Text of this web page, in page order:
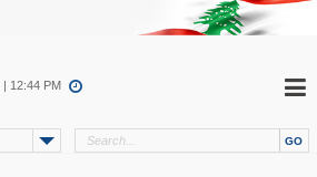
| 12:44 PM